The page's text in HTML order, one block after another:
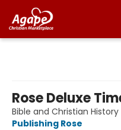
Rose Deluxe
Bible and Christian History
Publishing Rose